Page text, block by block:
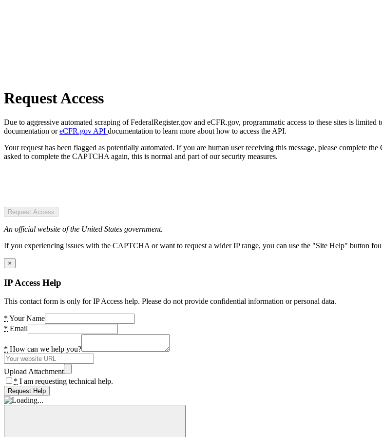
Request Access
Due to aggressive automated scraping of FederalRegister.gov and eCFR.gov, programmatic access to these sites is limited
documentation oreCFR.gov API documentation to learn more about how to access the API.
Your request has been flagged as potentially automated. If you are human user receiving this message, please complete
asked to complete the CAPTCHA again, this is normal and part of our security measures.
Request Access
An official website of the United States government.
If you experiencing issues with the CAPTCHA or want to request a wider IP range, you can use the "Site Help" button
×
IP Access Help
This contact form is only for IP Access help. Please do not provide confidential information or personal data.
* Your Name
* Email
* How can we help you?
Upload Attachment
* I am requesting technical help.